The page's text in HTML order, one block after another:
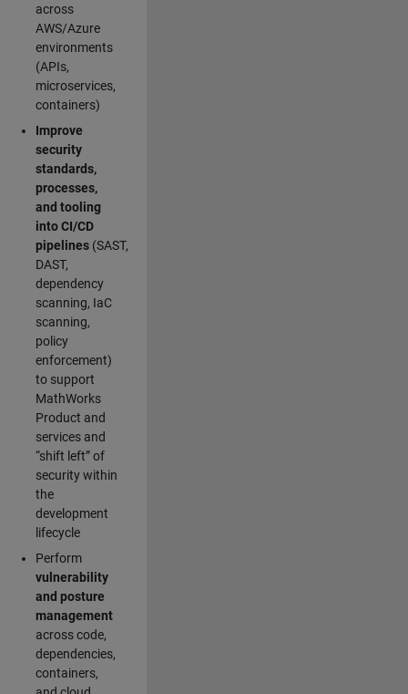
across
AWS/Azure
environments
(APIs,
microservices,
containers)
Improve
security
standards,
processes,
and tooling
into CI/CD
pipelines (SAST,
DAST,
dependency
scanning, IaC
scanning,
policy
enforcement)
to support
MathWorks
Product and
services and
“shift left” of
security within
the
development
lifecycle
Perform
vulnerability
and posture
management
across code,
dependencies,
containers,